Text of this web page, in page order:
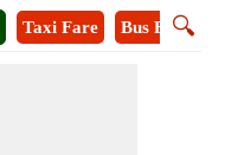
🔍
Taxi Fare Bus Fare